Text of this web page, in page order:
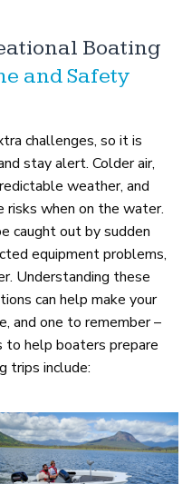
Boating
and Safety
challenges, so it is
stay alert. Colder air,
weather, and
risks when on the water.
caught out by sudden
equipment problems,
Understanding these
can help make your
and one to remember –
to help boaters prepare
trips include: